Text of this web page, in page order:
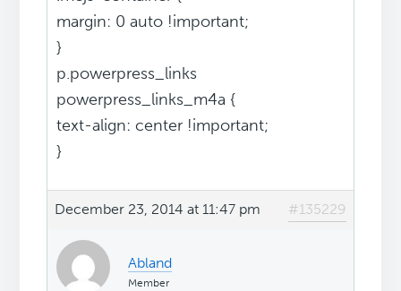
margin: 0 auto !important;
}
p.powerpress_links
powerpress_links_m4a {
text-align: center !important;
}
December 23, 2014 at 11:47 pm #135229
Abland
Member